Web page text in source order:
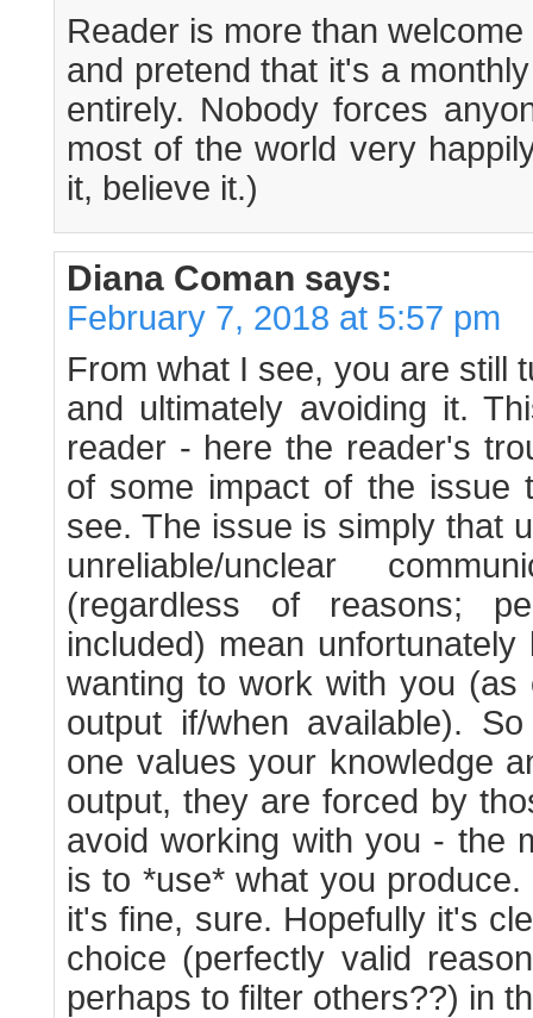
Reader is more than
and pretend that it's a
entirely. Nobody forces
most of the world very
it, believe it.)
Diana Coman says:
February 7, 2018 at 5:57 pm
From what I see, you are still
and ultimately avoiding it.
reader - here the reader's
of some impact of the issue
see. The issue is simply that
unreliable/unclear
(regardless of reasons;
included) mean
wanting to work with you (as
output if/when available).
one values your knowledge
output, they are forced by
avoid working with you - the
is to *use* what you
it's fine, sure. Hopefully it's
choice (perfectly valid
perhaps to filter others??) in